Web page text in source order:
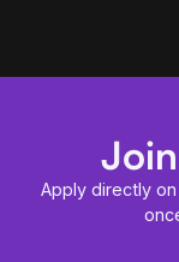
Apply directly